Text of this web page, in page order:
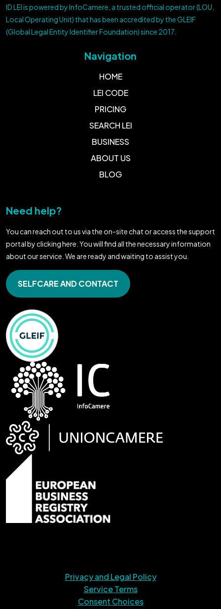
ID LEI is powered by InfoCamere, a trusted official operator (LOU,
Local Operating Unit) that has been accredited by the GLEIF
(Global Legal Entity Identifier Foundation) since 2017.
Navigation
HOME
LEI CODE
PRICING
SEARCH LEI
BUSINESS
ABOUT US
BLOG
Need help?
You can reach out to us via the on-site chat or access the support
portal by clicking here. You will find all the necessary information
about our service. We are ready and waiting to assist you.
SELFCARE AND CONTACT
Privacy and Legal Policy
Service Terms
Consent Choices